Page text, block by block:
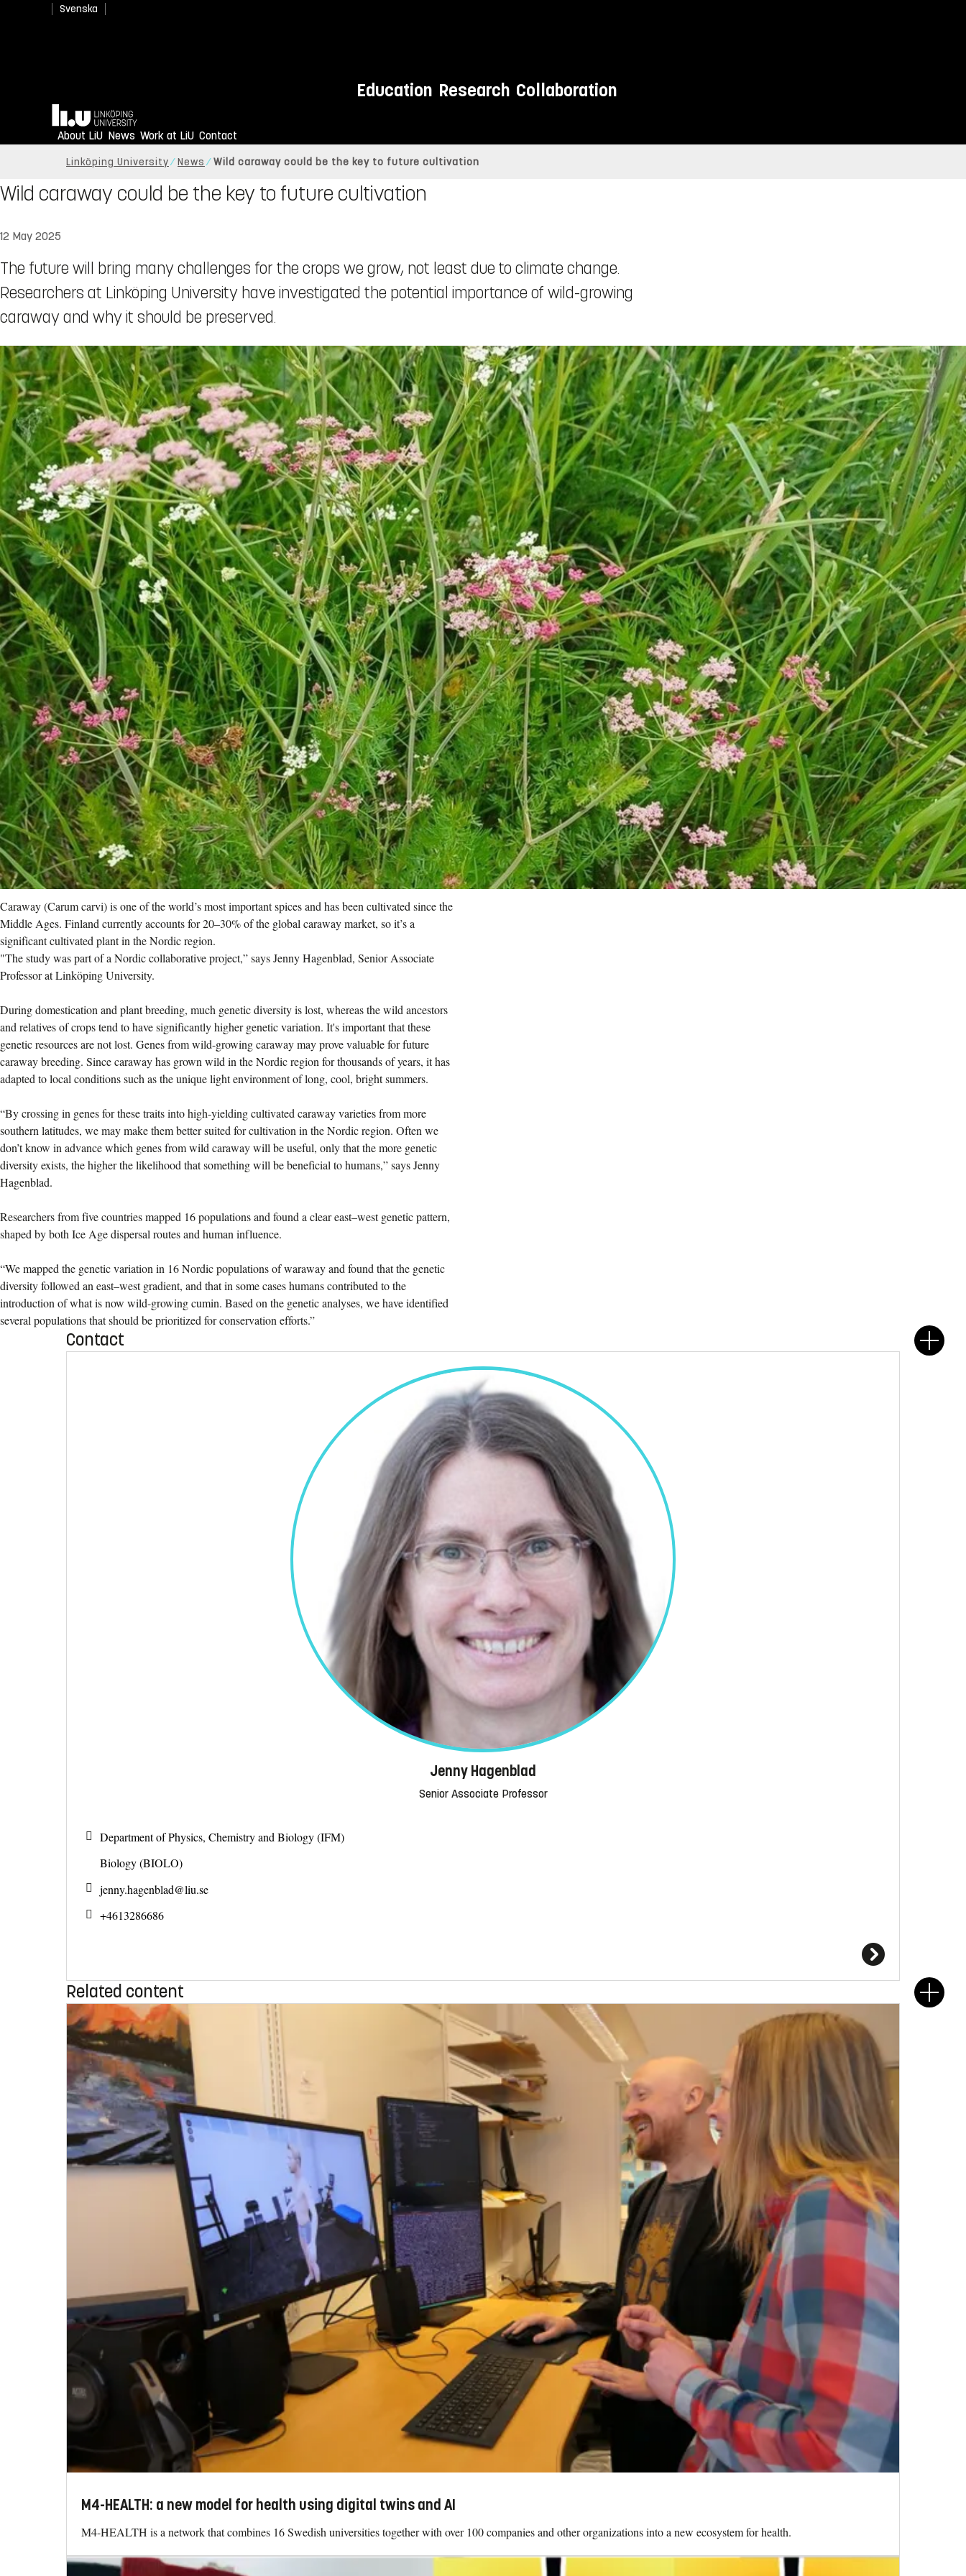
Svenska
Education Research Collaboration
Home
About LiU News Work at LiU Contact
Linköping University News Wild caraway could be the key to future cultivation
Wild caraway could be the key to future cultivation
12 May 2025
The future will bring many challenges for the crops we grow, not least due to climate change.
Researchers at Linköping University have investigated the potential importance of wild-growing
caraway and why it should be preserved.
Caraway (Carum carvi) is one of the world’s most important spices and has been cultivated since the
Middle Ages. Finland currently accounts for 20–30% of the global caraway market, so it’s a
significant cultivated plant in the Nordic region.
"The study was part of a Nordic collaborative project,” says Jenny Hagenblad, Senior Associate
Professor at Linköping University.
During domestication and plant breeding, much genetic diversity is lost, whereas the wild ancestors
and relatives of crops tend to have significantly higher genetic variation. It's important that these
genetic resources are not lost. Genes from wild-growing caraway may prove valuable for future
caraway breeding. Since caraway has grown wild in the Nordic region for thousands of years, it has
adapted to local conditions such as the unique light environment of long, cool, bright summers.
“By crossing in genes for these traits into high-yielding cultivated caraway varieties from more
southern latitudes, we may make them better suited for cultivation in the Nordic region. Often we
don’t know in advance which genes from wild caraway will be useful, only that the more genetic
diversity exists, the higher the likelihood that something will be beneficial to humans,” says Jenny
Hagenblad.
Researchers from five countries mapped 16 populations and found a clear east–west genetic pattern,
shaped by both Ice Age dispersal routes and human influence.
“We mapped the genetic variation in 16 Nordic populations of waraway and found that the genetic
diversity followed an east–west gradient, and that in some cases humans contributed to the
introduction of what is now wild-growing cumin. Based on the genetic analyses, we have identified
several populations that should be prioritized for conservation efforts.”
Contact
Jenny Hagenblad
Senior Associate Professor
Department of Physics, Chemistry and Biology (IFM)
Biology (BIOLO)
jenny.hagenblad@liu.se
+4613286686
Related content
M4-HEALTH: a new model for health using digital twins and AI
M4-HEALTH is a network that combines 16 Swedish universities together with over 100 companies and other organizations into a new ecosystem for health.